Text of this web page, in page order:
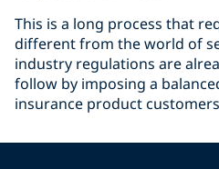
This is a long process that
different from the world of
industry regulations are
follow by imposing a
insurance product